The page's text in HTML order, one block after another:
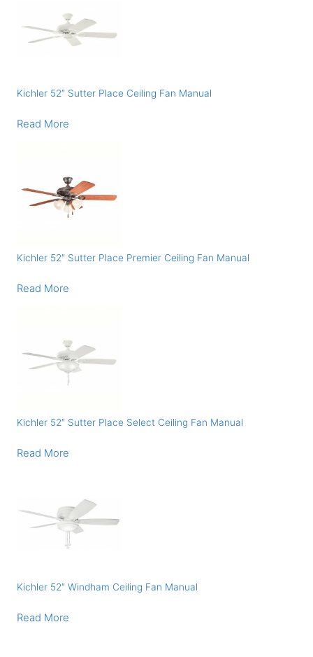
Kichler 52″ Sutter Place Ceiling Fan Manual
Read More
Kichler 52″ Sutter Place Premier Ceiling Fan Manual
Read More
Kichler 52″ Sutter Place Select Ceiling Fan Manual
Read More
Kichler 52″ Windham Ceiling Fan Manual
Read More